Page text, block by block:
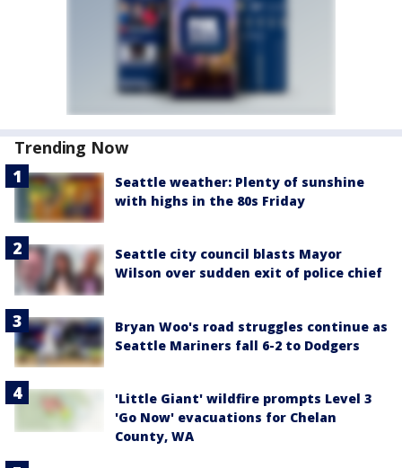
Trending Now
Seattle weather: Plenty of sunshine
with highs in the 80s Friday
Seattle city council blasts Mayor
Wilson over sudden exit of police chief
Bryan Woo's road struggles continue as
Seattle Mariners fall 6-2 to Dodgers
'Little Giant' wildfire prompts Level 3
'Go Now' evacuations for Chelan
County, WA